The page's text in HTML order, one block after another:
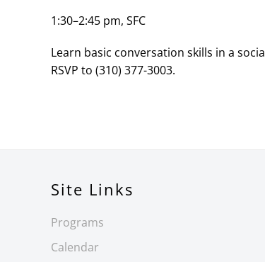
1:30–2:45 pm, SFC
Learn basic conversation skills in a
RSVP to (310) 377-3003.
Site Links
Programs
Calendar